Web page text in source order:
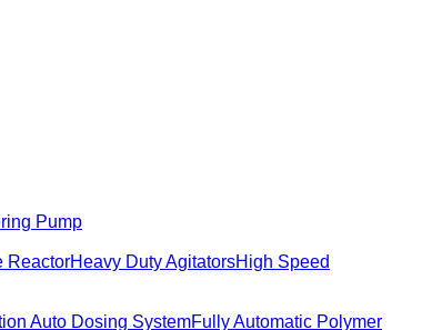
Pump
ReactorHeavy Duty AgitatorsHigh Speed
Auto Dosing SystemFully Automatic Polymer